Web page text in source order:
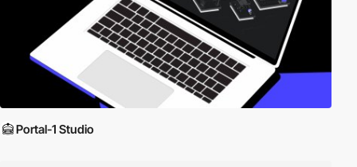
Portal-1 Studio